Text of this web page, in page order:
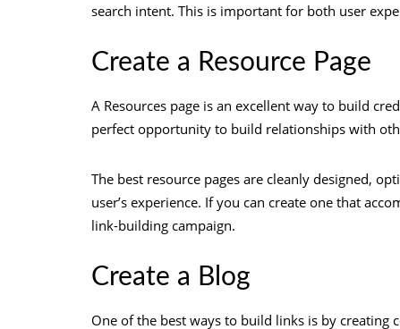
search intent. This is important for both user
Create a Resource Page
A Resources page is an excellent way to build
perfect opportunity to build relationships with
The best resource pages are cleanly designed,
user’s experience. If you can create one that
link-building campaign.
Create a Blog
One of the best ways to build links is by creating